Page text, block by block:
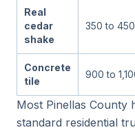
Real
cedar
shake
350 to
Concrete
tile
900 to
Most Pinellas County
standard residential